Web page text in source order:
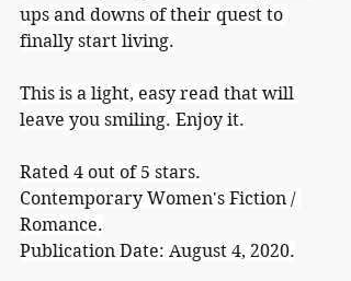
ups and downs of their quest to
finally start living.
This is a light, easy read that will
leave you smiling. Enjoy it.
Rated 4 out of 5 stars.
Contemporary Women's Fiction /
Romance.
Publication Date: August 4, 2020.